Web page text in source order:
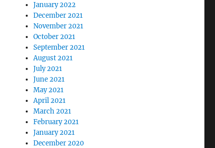
January 2022
December 2021
November 2021
October 2021
September 2021
August 2021
July 2021
June 2021
May 2021
April 2021
March 2021
February 2021
January 2021
December 2020